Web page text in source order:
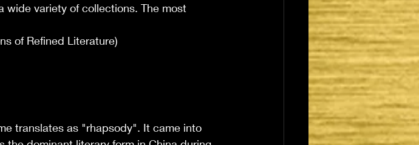
wide variety of collections. The most
of Refined Literature)
translates as "rhapsody". It came into